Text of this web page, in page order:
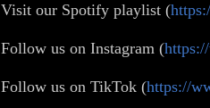
Visit our Spotify playlist (
Follow us on Instagram (
Follow us on TikTok (https://